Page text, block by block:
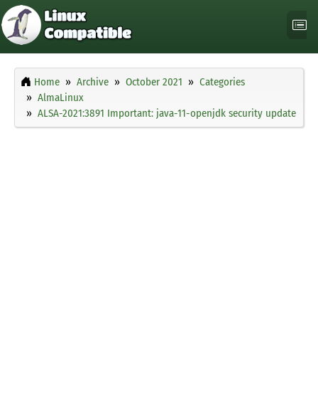
Home Archive October 2021
Categories
AlmaLinux
ALSA-2021:3891 Important: java-11-openjdk security update